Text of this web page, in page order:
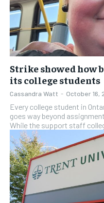
Strike showed how
its college students
Cassandra Watt - October 16,
Every college student in
goes way beyond
While the support staff